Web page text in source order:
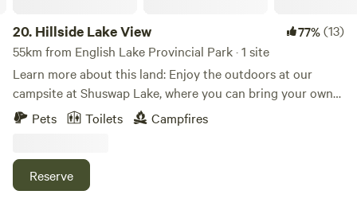
20. Hillside Lake View 77%(13)
55km from English Lake Provincial Park · 1 site
Learn more about this land: Enjoy the outdoors at our
campsite at Shuswap Lake, where you can bring your own
tent or RV. Our property sits just off the main road with a
view of the lake and access to the beach and forest. We
are welcome. Nearby lakeside attractions include Shuswap
Lake Marine Provincial Park and Cinnemousun Narrows
Pets Toilets Campfires
Reserve